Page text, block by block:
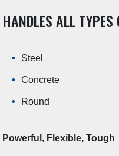
HANDLES ALL
Steel
Concrete
Round
Powerful, Flexible, Tough